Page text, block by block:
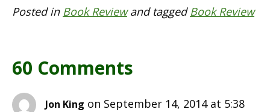
Posted in Book Reviewand taggedBook Review
60 Comments
Jon King on September 14, 2014 at 5:38